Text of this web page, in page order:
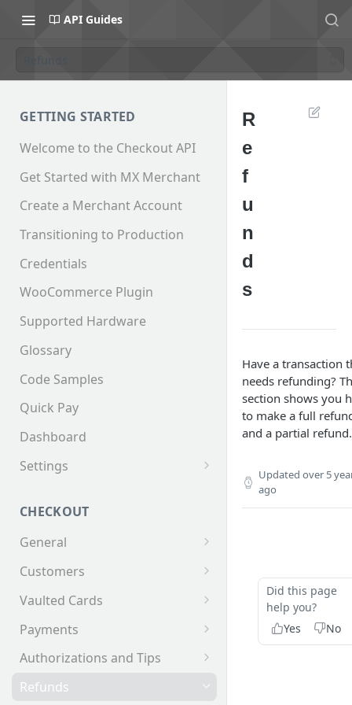
API Guides
GETTING STARTED
Welcome to the Checkout API
Get Started with MX Merchant
Create a Merchant Account
Transitioning to Production
Credentials
WooCommerce Plugin
Supported Hardware
Glossary
Code Samples
Quick Pay
Dashboard
Settings
CHECKOUT
General
Supported Tender Types
Test Cards
Customers
Creating a Customer
Customer Addresses
Customer Contacts
Vaulted Cards
Saving Cards on File
Payments
Keyed Credit Card Payments
Swiped Credit Card Payments
Authorizations and Tips
Making an AuthOnly
Refunds
R
e
f
u
n
d
s
Have a transaction
needs refunding?
section shows you
to make a full
and a partial refund.
Updated over 5
ago
Did this page
help you?
Yes
No